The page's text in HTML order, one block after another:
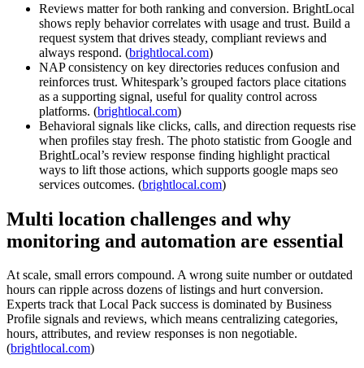
Reviews matter for both ranking and conversion. BrightLocal
shows reply behavior correlates with usage and trust. Build a
request system that drives steady, compliant reviews and
always respond. (brightlocal.com)
NAP consistency on key directories reduces confusion and
reinforces trust. Whitespark’s grouped factors place citations
as a supporting signal, useful for quality control across
platforms. (brightlocal.com)
Behavioral signals like clicks, calls, and direction requests rise
when profiles stay fresh. The photo statistic from Google and
BrightLocal’s review response finding highlight practical
ways to lift those actions, which supports google maps seo
services outcomes. (brightlocal.com)
Multi location challenges and why
monitoring and automation are essential
At scale, small errors compound. A wrong suite number or outdated
hours can ripple across dozens of listings and hurt conversion.
Experts track that Local Pack success is dominated by Business
Profile signals and reviews, which means centralizing categories,
hours, attributes, and review responses is non negotiable.
(brightlocal.com)